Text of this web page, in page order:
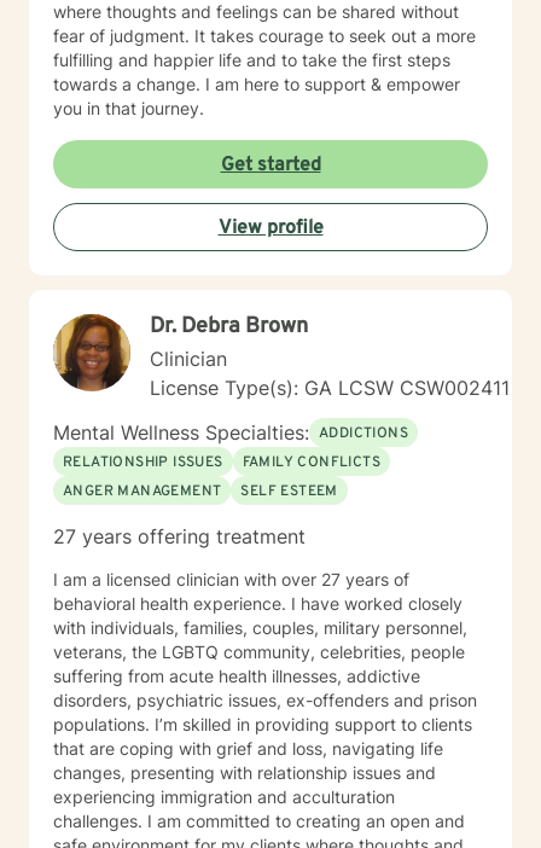
where thoughts and feelings can be shared without
fear of judgment. It takes courage to seek out a more
fulfilling and happier life and to take the first steps
towards a change. I am here to support & empower
you in that journey.
Get started
View profile
Dr. Debra Brown
Clinician
License Type(s): GA LCSW CSW002411
Mental Wellness Specialties: ADDICTIONS
RELATIONSHIP ISSUES
FAMILY CONFLICTS
ANGER MANAGEMENT
SELF ESTEEM
27 years offering treatment
I am a licensed clinician with over 27 years of
behavioral health experience. I have worked closely
with individuals, families, couples, military personnel,
veterans, the LGBTQ community, celebrities, people
suffering from acute health illnesses, addictive
disorders, psychiatric issues, ex-offenders and prison
populations. I’m skilled in providing support to clients
that are coping with grief and loss, navigating life
changes, presenting with relationship issues and
experiencing immigration and acculturation
challenges. I am committed to creating an open and